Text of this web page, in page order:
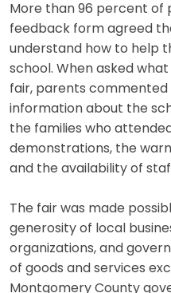
More than 96 percent
feedback form agreed
understand how to help
school. When asked
fair, parents commented
information about the
the families who
demonstrations, the
and the availability of
The fair was made
generosity of local
organizations, and
of goods and services
Montgomery County